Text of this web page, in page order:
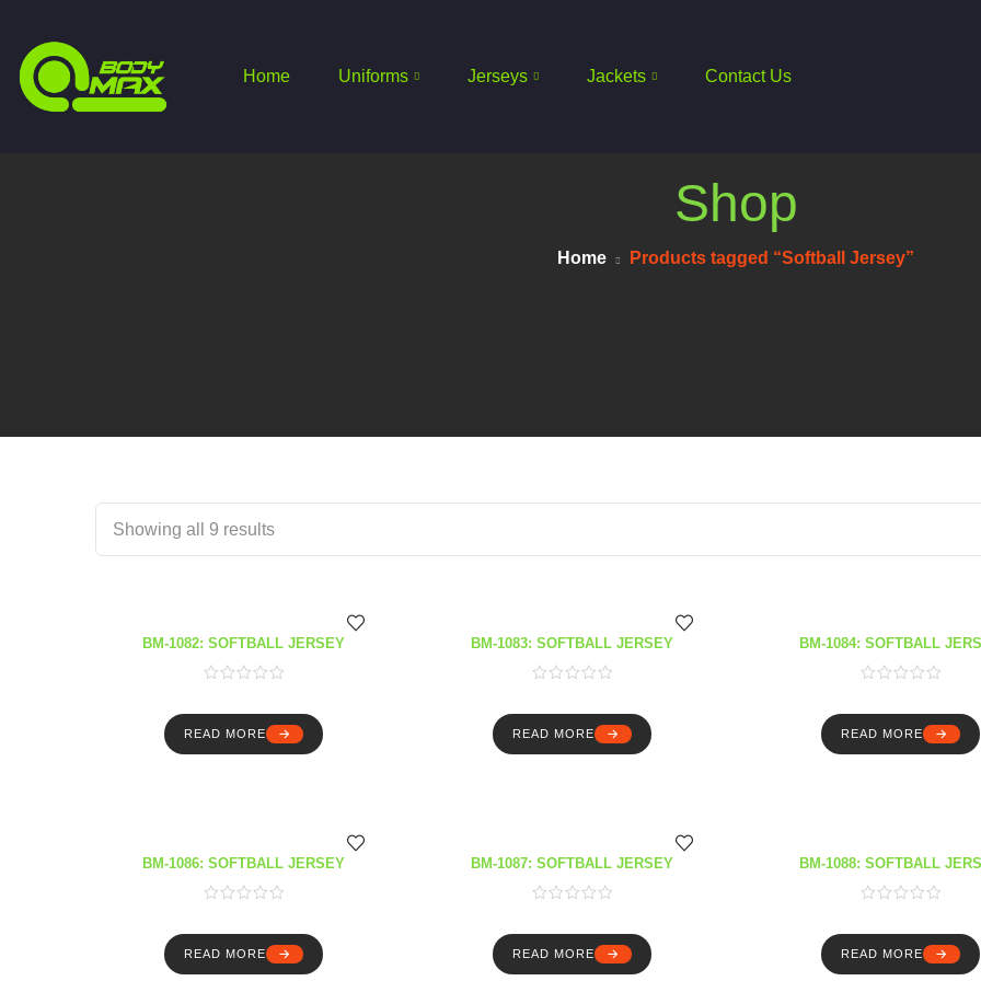
Home Uniforms Jerseys Jackets Contact Us
Shop
Home Products tagged “Softball Jersey”
Showing all 9 results
BM-1082: SOFTBALL JERSEY
READ MORE
BM-1083: SOFTBALL JERSEY
READ MORE
BM-1084: SOFTBALL
READ MORE
BM-1086: SOFTBALL JERSEY
READ MORE
BM-1087: SOFTBALL JERSEY
READ MORE
BM-1088: SOFTBALL
READ MORE